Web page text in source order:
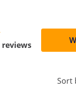
reviews
Sort